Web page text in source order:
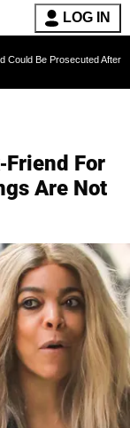
LOG IN
After Invoking the
Friend For
Are Not